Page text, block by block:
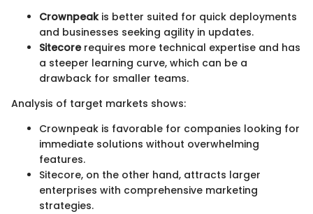
Crownpeakis better suited for quick deployments
and businesses seeking agility in updates.
Sitecorerequires more technical expertise and has
a steeper learning curve, which can be a
drawback for smaller teams.
Analysis of target markets shows:
Crownpeak is favorable for companies looking for
immediate solutions without overwhelming
features.
Sitecore, on the other hand, attracts larger
enterprises with comprehensive marketing
strategies.